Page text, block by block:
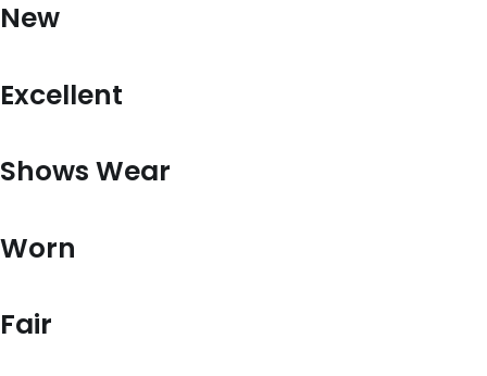
New
Excellent
Shows Wear
Worn
Fair